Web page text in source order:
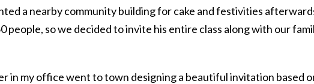
a nearby community building for cake and festivities
people, so we decided to invite his entire class along with our
in my office went to town designing a beautiful invitation based